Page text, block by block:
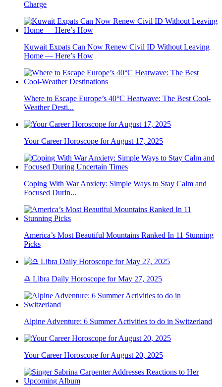
Charge
Kuwait Expats Can Now Renew Civil ID Without Leaving
Home — Here’s How
Where to Escape Europe’s 40°C Heatwave: The Best Cool-
Weather Desti...
Your Career Horoscope for August 17, 2025
Coping With War Anxiety: Simple Ways to Stay Calm and
Focused Durin...
America’s Most Beautiful Mountains Ranked In 11 Stunning
Picks
♎ Libra Daily Horoscope for May 27, 2025
Alpine Adventure: 6 Summer Activities to do in Switzerland
Your Career Horoscope for August 20, 2025